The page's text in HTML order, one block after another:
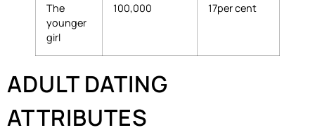
The
younger
girl
100,000 17per cent
ADULT DATING
ATTRIBUTES